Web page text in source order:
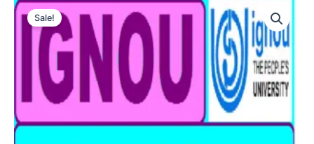
Sale!